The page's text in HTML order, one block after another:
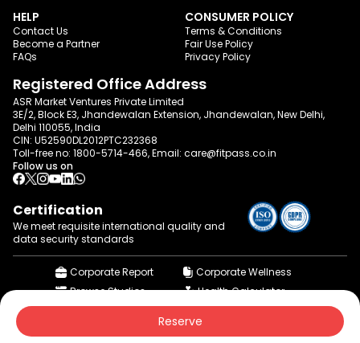
Reserve
HELP
Contact Us
Become a Partner
FAQs
CONSUMER POLICY
Terms & Conditions
Fair Use Policy
Privacy Policy
Registered Office Address
ASR Market Ventures Private Limited
3E/2, Block E3, Jhandewalan Extension, Jhandewalan, New Delhi,
Delhi 110055, India
CIN: U52590DL2012PTC232368
Toll-free no: 1800-5714-466, Email: care@fitpass.co.in
Follow us on
Certification
We meet requisite international quality and
data security standards
Corporate Report
Corporate Wellness
Browse Studios
Health Calculator
© 2015-2026 fitpass.co.in | All Rights Reserved